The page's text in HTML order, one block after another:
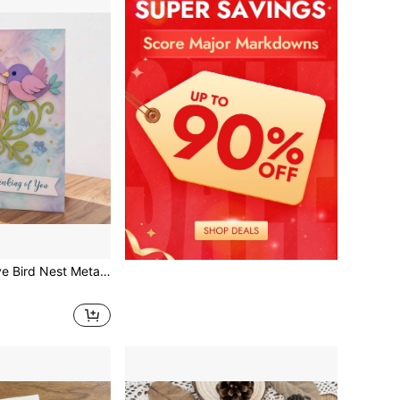
Handmade Crafts, Embossing Templates, Handmade Cards And Gift Card Making Tools